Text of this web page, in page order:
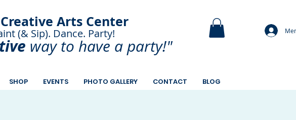
Creative Arts Center
(& Sip). Dance. Party!
Paint and Sip. Sip and Paint.
way to have aparty!"
SHOP EVENTS PHOTO GALLERY CONTACT BLOG